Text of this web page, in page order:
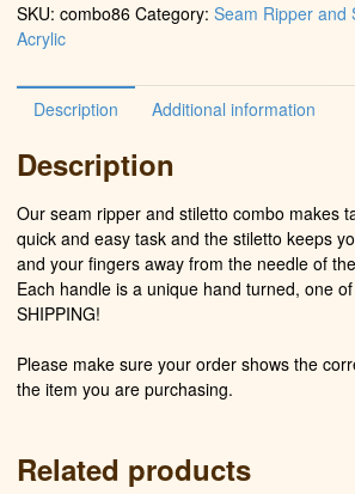
in
Chrome
Water
Mesh)
SKU: combo86 Category: Seam Ripper and
Acrylic
Description Additional information
Description
Our seam ripper and stiletto combo makes
quick and easy task and the stiletto keeps
and your fingers away from the needle of
Each handle is a unique hand turned, one
SHIPPING!
Please make sure your order shows the
the item you are purchasing.
Related products